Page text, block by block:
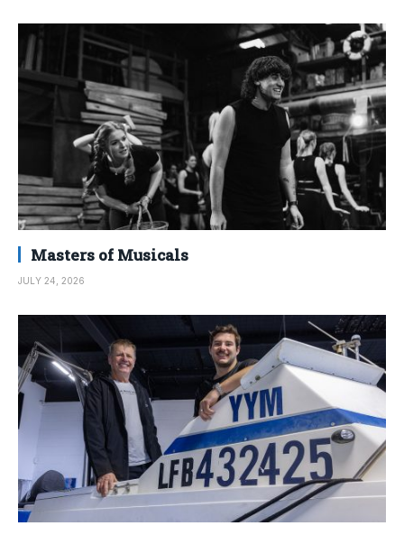
Masters of Musicals
JULY 24, 2026